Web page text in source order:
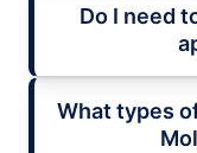
Do I need
What types